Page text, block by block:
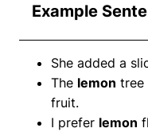
Example
She added a
The lemon tree
fruit.
I prefer lemon